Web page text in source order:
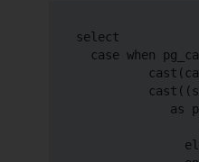
select
case when
as